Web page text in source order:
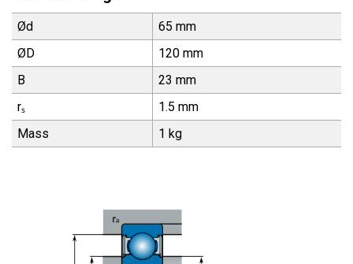
Ød
65 mm
ØD
120 mm
B
23 mm
rₛ
1.5 mm
Mass
1 kg